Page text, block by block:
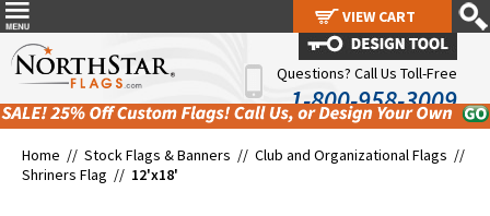
Questions? Call Us Toll-Free
1-800-958-3009
Home // Stock Flags & Banners // Club and Organizational Flags //
Shriners Flag // 12'x18'
VIEW CART